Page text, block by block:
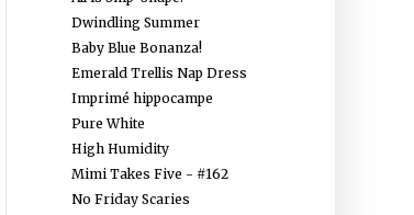
Dwindling Summer
Baby Blue Bonanza!
Emerald Trellis Nap Dress
Imprimé hippocampe
Pure White
High Humidity
Mimi Takes Five - #162
No Friday Scaries